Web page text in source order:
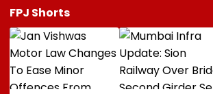
FPJ Shorts